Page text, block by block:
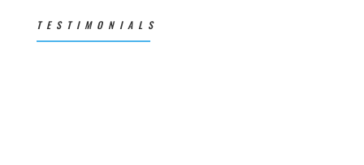
TESTIMONIALS